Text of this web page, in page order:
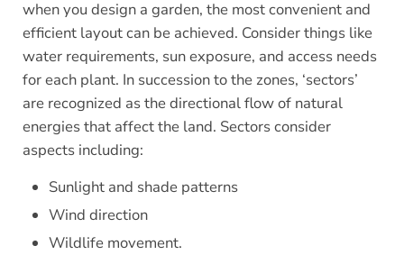
when you design a garden, the most convenient and
efficient layout can be achieved. Consider things like
water requirements, sun exposure, and access needs
for each plant. In succession to the zones, ‘sectors’
are recognized as the directional flow of natural
energies that affect the land. Sectors consider
aspects including:
Sunlight and shade patterns
Wind direction
Wildlife movement.